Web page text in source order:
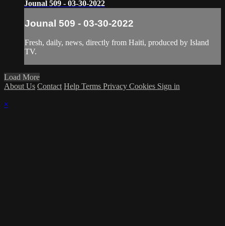
Jounal 509 - 03-30-2022
Jounal 509 - 03-30-2022
Fresh, daily, news, directly from Haiti, produced by Island
TV.
Load More
About Us Contact Help Terms Privacy Cookies Sign in
×